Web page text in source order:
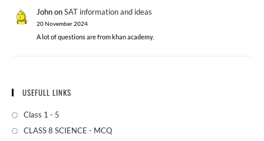
JohnonSAT information and ideas
20 November 2024
A lot of questions are from khan academy.
USEFULL LINKS
Class 1 - 5
CLASS 8 SCIENCE - MCQ